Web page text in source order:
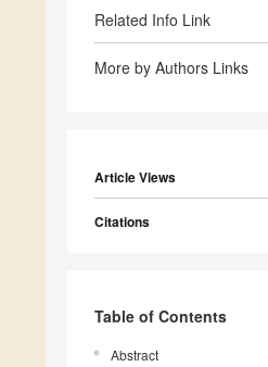
Related Info Link
More by Authors Links
Article Views
Citations
Table of Contents
Abstract